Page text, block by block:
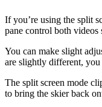
If you’re using the split
pane control both videos
You can make slight
are slightly different,
The split screen mode
to bring the skier back